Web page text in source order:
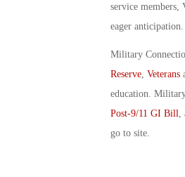
service members,
eager anticipation.
Military
Reserve, Veterans
education.
Post-9/11 GI Bill
go to site.